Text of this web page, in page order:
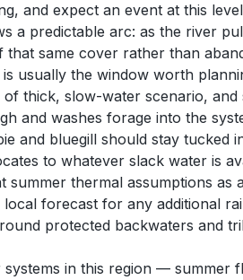
and expect an event at this
predictable arc: as the river
same cover rather than
the window worth
thick, slow-water scenario,
and washes forage into the
and bluegill should stay tucked
to whatever slack water is
thermal assumptions
forecast for any additional
protected backwaters and
in this region — summer